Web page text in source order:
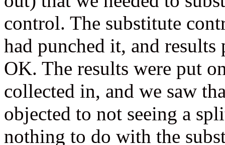
control. The substitute
had punched it, and
OK. The results were put
collected in, and we saw
objected to not seeing a
nothing to do with the